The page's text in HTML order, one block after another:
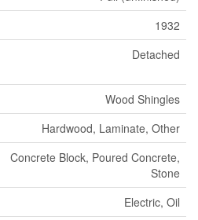
1932
Detached
Wood Shingles
Hardwood, Laminate, Other
Concrete Block, Poured Concrete,
Stone
Electric, Oil